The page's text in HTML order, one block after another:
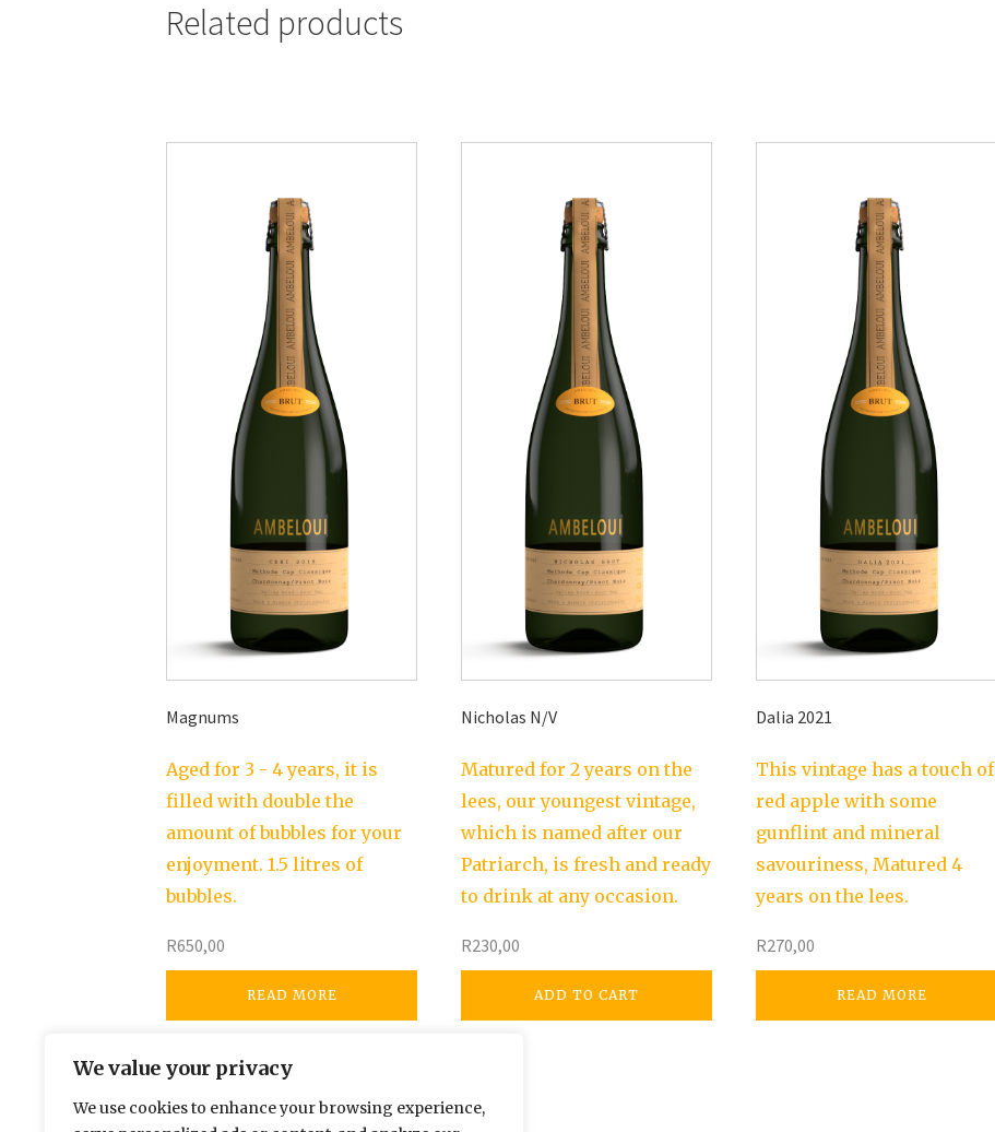
We value your privacy
We use cookies to enhance your browsing experience,
Related products
Magnums
Aged for 3 - 4 years, it is
filled with double the
amount of bubbles for your
enjoyment. 1.5 litres of
bubbles.
R650,00
READ MORE
Nicholas N/V
Matured for 2 years on the
lees, our youngest vintage,
which is named after our
Patriarch, is fresh and ready
to drink at any occasion.
R230,00
ADD TO CART
Dalia 2021
This vintage has a touch of
red apple with some
gunflint and mineral
savouriness, Matured 4
years on the lees.
R270,00
READ MORE